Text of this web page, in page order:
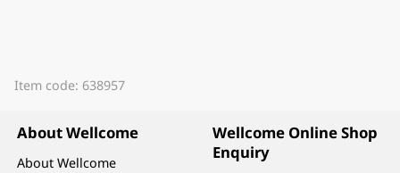
Item code: 638957
About Wellcome
About Wellcome
Wellcome Online Shop
Enquiry